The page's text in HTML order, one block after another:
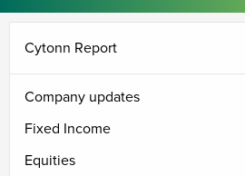
Cytonn Report
Company updates
Fixed Income
Equities